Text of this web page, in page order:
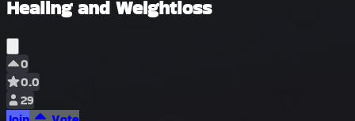
Healing and Weightloss
0
0.0
29